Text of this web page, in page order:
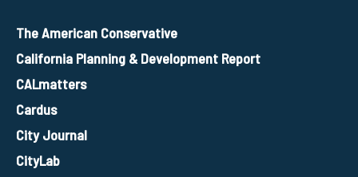
The American Conservative
California Planning & Development Report
CALmatters
Cardus
City Journal
CityLab